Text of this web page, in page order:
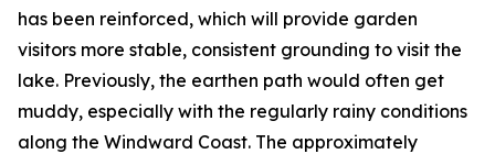
has been reinforced, which will provide garden
visitors more stable, consistent grounding to visit the
lake. Previously, the earthen path would often get
muddy, especially with the regularly rainy conditions
along the Windward Coast. The approximately